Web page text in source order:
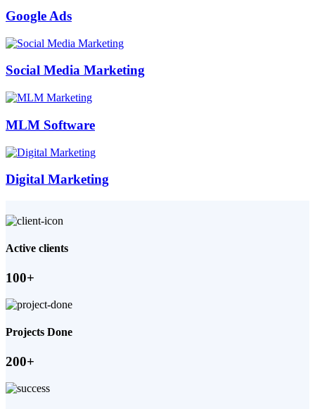
Google Ads
Social Media Marketing
MLM Software
Digital Marketing
Active clients
100+
Projects Done
200+